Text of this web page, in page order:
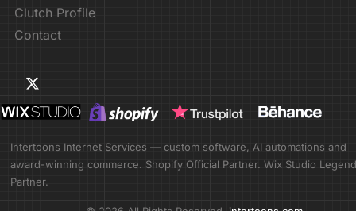
Clutch Profile
Contact
Intertoons Internet Services — custom software, AI automations and
award-winning commerce. Shopify Official Partner. Wix Studio Legend
Partner.